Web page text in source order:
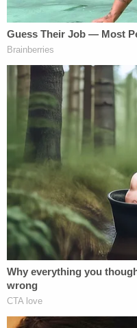
NBC Newsreported
quiet down before
could be removed
Trump also tried to
Wednesday for what
hostility," according to
request.
Meanwhile, around 2
platform Truth
Josh Russell noted
message online
Kaplan had "Trump
Donald Trump